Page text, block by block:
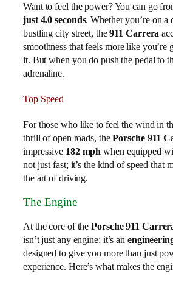
Want to feel the power? You can go
just 4.0 seconds. Whether you’re on a
bustling city street, the911 Carrera
smoothness that feels more like
it. But when you do push the pedal to
adrenaline.
Top Speed
For those who like to feel the wind in
thrill of open roads, thePorsche 911
impressive 182 mph when equipped
not just fast; it’s the kind of speed that
the art of driving.
The Engine
At the core of thePorsche 911
isn’t just any engine; it’s an
designed to give you more than just
experience. Here’s what makes the